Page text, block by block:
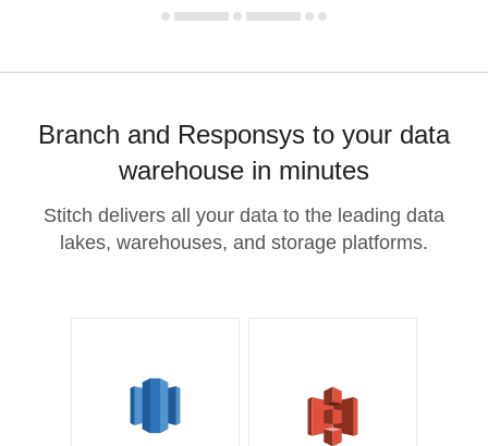
Branch and Responsys to your data
warehouse in minutes
Stitch delivers all your data to the leading data
lakes, warehouses, and storage platforms.